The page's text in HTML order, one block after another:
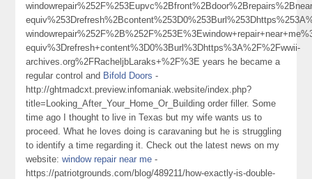
equiv%3Drefresh+content%3D0%3Burl%3Dhttps%3A%2F%2Fwwii-
archives.org%2FRacheljbLaraks+%2F%3E years he became a
regular control and Bifold Doors -
http://ghtmadcxt.preview.infomaniak.website/index.php?
title=Looking_After_Your_Home_Or_Building order filler. Some
time ago I thought to live in Texas but my wife wants us to
proceed. What he loves doing is caravaning but he is struggling
to identify a time regarding it. Check out the latest news on my
website:window repair near me -
https://patriotgrounds.com/blog/489211/how-exactly-is-double-